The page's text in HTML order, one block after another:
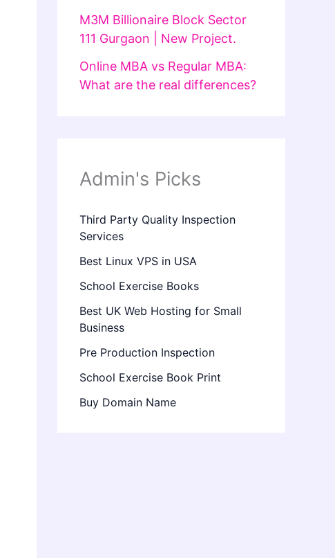
M3M Billionaire Block Sector
111 Gurgaon | New Project.
Online MBA vs Regular MBA:
What are the real differences?
Admin's Picks
Third Party Quality Inspection
Services
Best Linux VPS in USA
School Exercise Books
Best UK Web Hosting for Small
Business
Pre Production Inspection
School Exercise Book Print
Buy Domain Name